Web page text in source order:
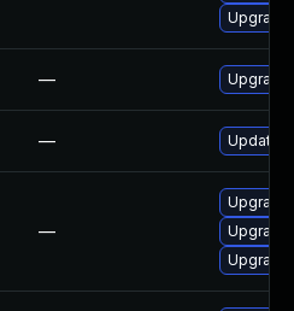
—
— Update
—